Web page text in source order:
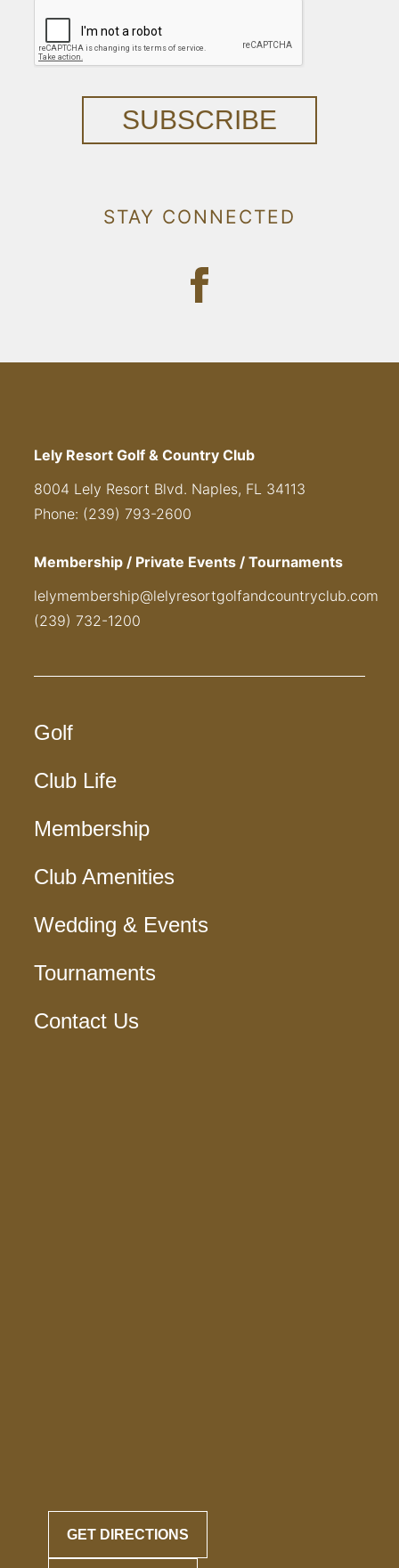
SUBSCRIBE
STAY CONNECTED
Lely Resort Golf & Country Club
8004 Lely Resort Blvd. Naples, FL 34113
Phone: (239) 793-2600
Membership / Private Events / Tournaments
lelymembership@lelyresortgolfandcountryclub.com
(239) 732-1200
Golf
Club Life
Membership
Club Amenities
Wedding & Events
Tournaments
Contact Us
GET DIRECTIONS